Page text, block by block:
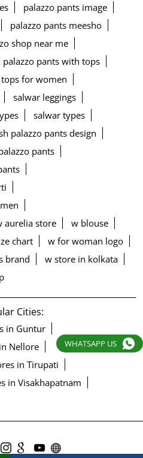
palazzo pants image
palazzo pants meesho
shop near me
palazzo pants with tops
for women
salwar leggings
salwar types
palazzo pants design
pants
aurelia store
w blouse
chart
w for woman logo
brand
w store in kolkata
Cities:
in Guntur
Nellore
in Tirupati
in Visakhapatnam
WHATSAPP US